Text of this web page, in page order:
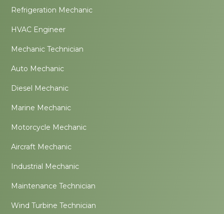
Refrigeration Mechanic
HVAC Engineer
Mechanic Technician
Auto Mechanic
Diesel Mechanic
Marine Mechanic
Motorcycle Mechanic
Aircraft Mechanic
Industrial Mechanic
Maintenance Technician
Wind Turbine Technician